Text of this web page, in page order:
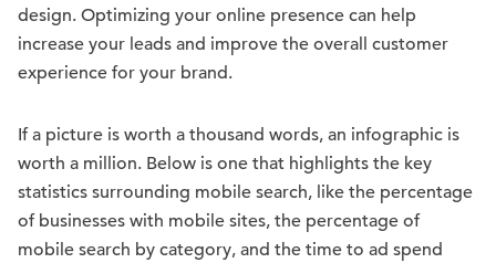
design. Optimizing your online presence can help
increase your leads and improve the overall customer
experience for your brand.
If a picture is worth a thousand words, an infographic is
worth a million. Below is one that highlights the key
statistics surrounding mobile search, like the percentage
of businesses with mobile sites, the percentage of
mobile search by category, and the time to ad spend